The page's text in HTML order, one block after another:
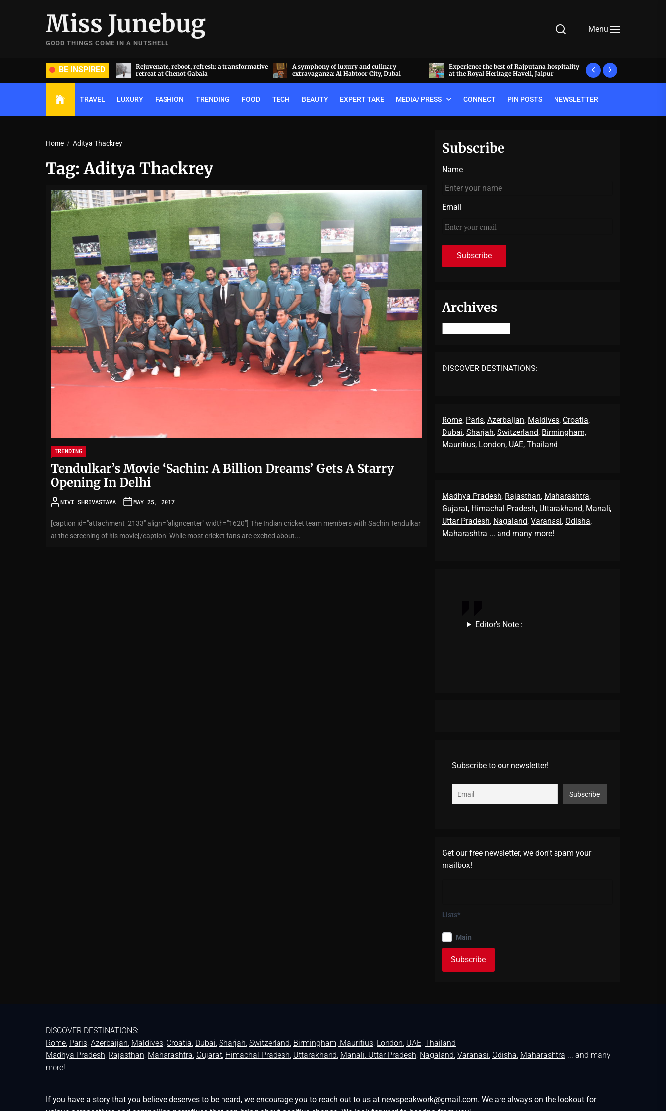
Miss Junebug
GOOD THINGS COME IN A NUTSHELL
Menu
BE INSPIRED
and groom dripped in rare
(and, emeralds) at Radhika
Rejuvenate, reboot, refresh: a transformative
retreat at Chenot Gabala
A symphony of luxury and culinary
extravaganza: Al Habtoor City, Dubai
Experience the best of Rajputana hospitality
at the Royal Heritage Haveli, Jaipur
What makes a meal
decode the luxury
TRAVEL LUXURY FASHION TRENDING FOOD TECH BEAUTY EXPERT TAKE MEDIA/ PRESS CONNECT PIN POSTS NEWSLETTER
Home Aditya Thackrey
Tag:Aditya Thackrey
TRENDING
Tendulkar’s Movie ‘Sachin: A Billion Dreams’ Gets A Starry
Opening In Delhi
NIVI SHRIVASTAVA MAY 25, 2017
[caption id="attachment_2133" align="aligncenter" width="1620"] The Indian cricket team members with Sachin Tendulkar
at the screening of his movie[/caption] While most cricket fans are excited about...
Subscribe
Name
Email
Archives
DISCOVER DESTINATIONS:
Rome, Paris, Azerbaijan, Maldives, Croatia,
Dubai, Sharjah, Switzerland, Birmingham,
Mauritius, London, UAE, Thailand
Madhya Pradesh, Rajasthan, Maharashtra,
Gujarat, Himachal Pradesh, Uttarakhand, Manali,
Uttar Pradesh, Nagaland, Varanasi, Odisha,
Maharashtra ... and many more!
Editor's Note :
Subscribe to our newsletter!
Get our free newsletter, we don't spam your
mailbox!
Lists*
Main
DISCOVER DESTINATIONS:
Rome, Paris, Azerbaijan, Maldives, Croatia, Dubai, Sharjah, Switzerland, Birmingham, Mauritius, London, UAE, Thailand
Madhya Pradesh, Rajasthan, Maharashtra, Gujarat, Himachal Pradesh, Uttarakhand, Manali, Uttar Pradesh, Nagaland, Varanasi, Odisha, Maharashtra ... and many
more!
If you have a story that you believe deserves to be heard, we encourage you to reach out to us at newspeakwork@gmail.com. We are always on the lookout for